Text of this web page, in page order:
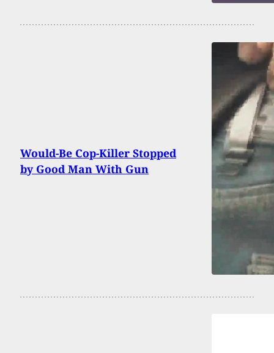
Would-Be Cop-Killer Stopped
by Good Man With Gun